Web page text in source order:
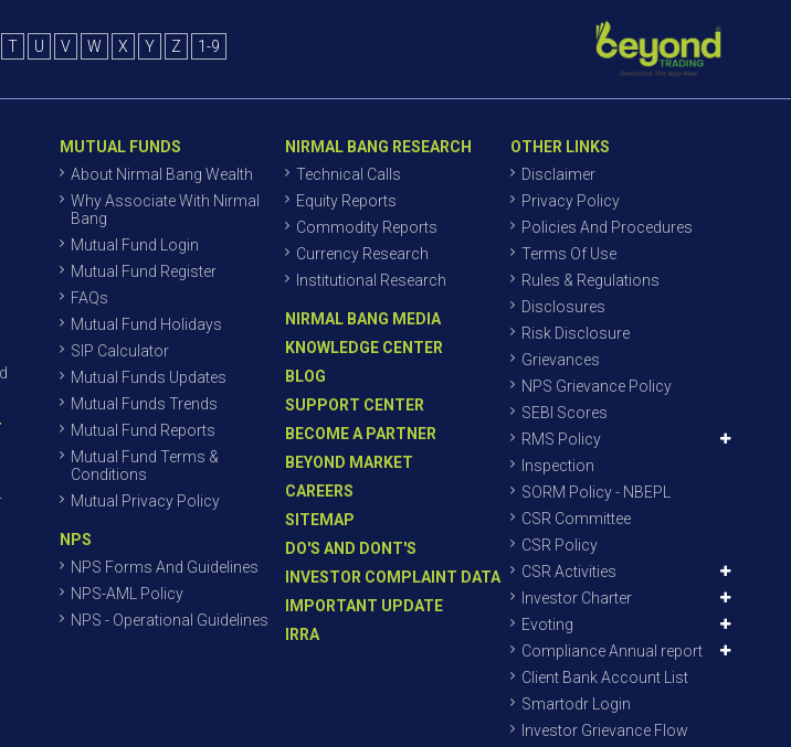
T U V W X Y Z 1-9
MUTUAL FUNDS
About Nirmal Bang Wealth
Why Associate With Nirmal
Bang
Mutual Fund Login
Mutual Fund Register
FAQs
Mutual Fund Holidays
SIP Calculator
Mutual Funds Updates
Mutual Funds Trends
Mutual Fund Reports
Mutual Fund Terms &
Conditions
Mutual Privacy Policy
NPS
NPS Forms And Guidelines
NPS-AML Policy
NPS - Operational Guidelines
NIRMAL BANG RESEARCH
Technical Calls
Equity Reports
Commodity Reports
Currency Research
Institutional Research
NIRMAL BANG MEDIA
KNOWLEDGE CENTER
BLOG
SUPPORT CENTER
BECOME A PARTNER
BEYOND MARKET
CAREERS
SITEMAP
DO'S AND DONT'S
INVESTOR COMPLAINT DATA
IMPORTANT UPDATE
IRRA
OTHER LINKS
Disclaimer
Privacy Policy
Policies And Procedures
Terms Of Use
Rules & Regulations
Disclosures
Risk Disclosure
Grievances
NPS Grievance Policy
SEBI Scores
RMS Policy
Inspection
SORM Policy - NBEPL
CSR Committee
CSR Policy
CSR Activities
Investor Charter
Evoting
Compliance Annual report
Client Bank Account List
Smartodr Login
Investor Grievance Flow